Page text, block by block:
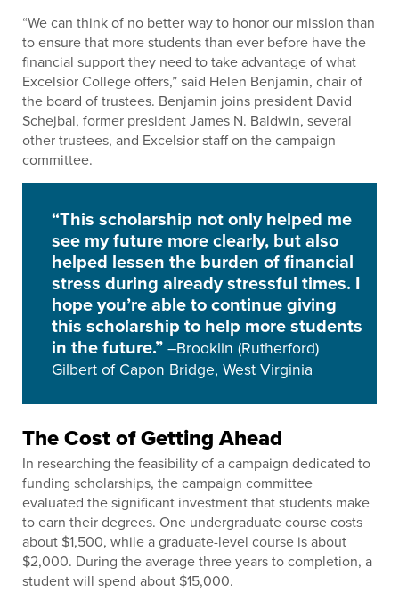
“We can think of no better way to honor our mission than
to ensure that more students than ever before have the
financial support they need to take advantage of what
Excelsior College offers,” said Helen Benjamin, chair of
the board of trustees. Benjamin joins president David
Schejbal, former president James N. Baldwin, several
other trustees, and Excelsior staff on the campaign
committee.
“This scholarship not only helped me
see my future more clearly, but also
helped lessen the burden of financial
stress during already stressful times. I
hope you’re able to continue giving
this scholarship to help more students
in the future.” –Brooklin (Rutherford)
Gilbert of Capon Bridge, West Virginia
The Cost of Getting Ahead
In researching the feasibility of a campaign dedicated to
funding scholarships, the campaign committee
evaluated the significant investment that students make
to earn their degrees. One undergraduate course costs
about $1,500, while a graduate-level course is about
$2,000. During the average three years to completion, a
student will spend about $15,000.